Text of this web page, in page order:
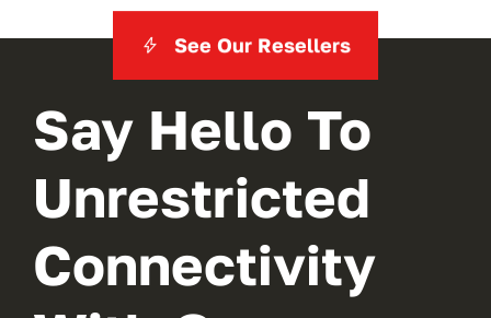
See Our Resellers
Say Hello To
Unrestricted
Connectivity